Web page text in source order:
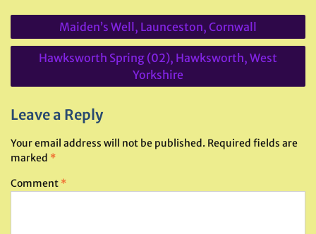
Post
navigation
Maiden’s Well, Launceston, Cornwall
Hawksworth Spring (02), Hawksworth, West
Yorkshire
Leave a Reply
Your email address will not be published. Required fields are
marked *
Comment *